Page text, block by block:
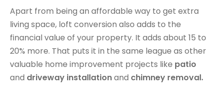
Apart from being an affordable way to get extra
living space, loft conversion also adds to the
financial value of your property. It adds about 15 to
20% more. That puts it in the same league as other
valuable home improvement projects like patio
and driveway installationand chimney removal.